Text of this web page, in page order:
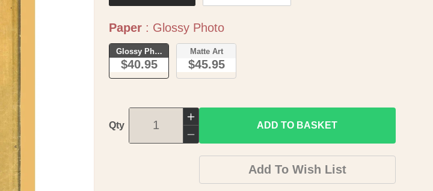
Paper : Glossy PhotoPaper
Glossy Photo
$40.95
Matte Art
$45.95
Qty
Increase
quantity
for
Decrease
quantity
ADD TO BASKET
Add To Wish List